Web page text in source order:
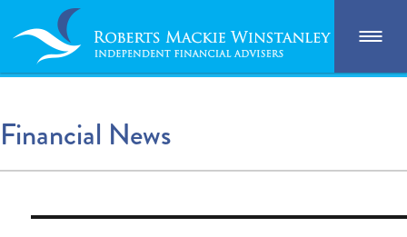
Financial News